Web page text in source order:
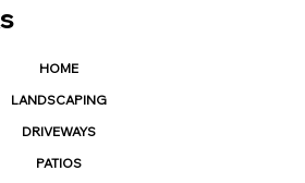
HOME
LANDSCAPING
DRIVEWAYS
PATIOS